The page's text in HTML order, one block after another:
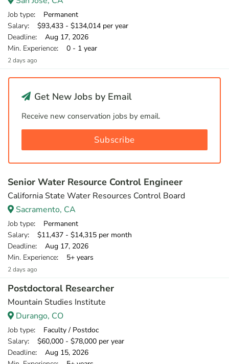
Job type: Permanent
Salary: $93,433 - $134,014 per year
Deadline: Aug 17, 2026
Min. Experience: 0 - 1 year
2 days ago
Get New Jobs by Email
Receive new conservation jobs by email.
Subscribe
Senior Water Resource Control Engineer
California State Water Resources Control Board
Sacramento, CA
Job type: Permanent
Salary: $11,437 - $14,315 per month
Deadline: Aug 17, 2026
Min. Experience: 5+ years
2 days ago
Postdoctoral Researcher
Mountain Studies Institute
Durango, CO
Job type: Faculty / Postdoc
Salary: $60,000 - $78,000 per year
Deadline: Aug 15, 2026